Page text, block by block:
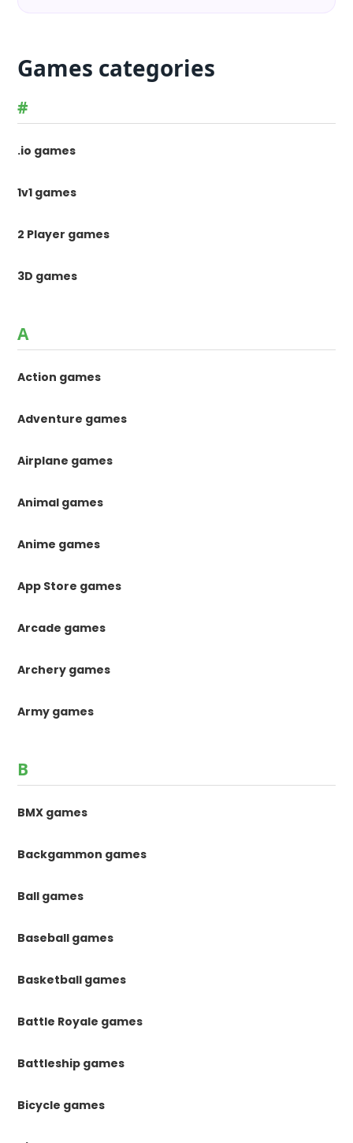
Games categories
#
.io games
1v1 games
2 Player games
3D games
A
Action games
Adventure games
Airplane games
Animal games
Anime games
App Store games
Arcade games
Archery games
Army games
B
BMX games
Backgammon games
Ball games
Baseball games
Basketball games
Battle Royale games
Battleship games
Bicycle games